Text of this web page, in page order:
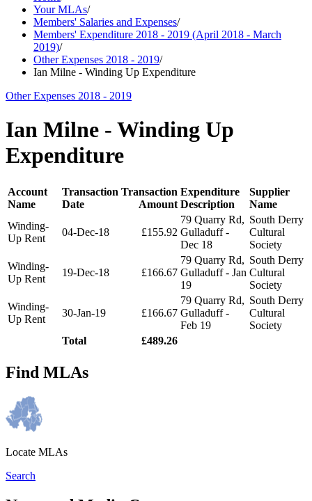
Your MLAs/
Members' Salaries and Expenses/
Members' Expenditure 2018 - 2019 (April 2018 - March
2019)/
Other Expenses 2018 - 2019/
Ian Milne - Winding Up Expenditure
Other Expenses 2018 - 2019
Ian Milne - Winding Up
Expenditure
Account
Name
Transaction
Date
Transaction
Amount
Expenditure
Description
Supplier
Name
Winding-
Up Rent
04-Dec-18 £155.92
79 Quarry Rd,
Gulladuff -
Dec 18
South Derry
Cultural
Society
Winding-
Up Rent
19-Dec-18 £166.67
79 Quarry Rd,
Gulladuff - Jan
19
South Derry
Cultural
Society
Winding-
Up Rent
30-Jan-19 £166.67
79 Quarry Rd,
Gulladuff -
Feb 19
South Derry
Cultural
Society
Total
£489.26
Find MLAs
Locate MLAs
Search